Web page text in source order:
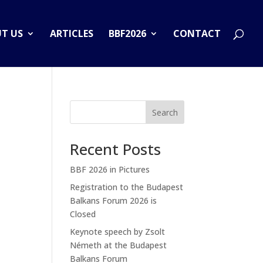
US ARTICLES BBF2026 CONTACT
Search
Recent Posts
BBF 2026 in Pictures
Registration to the Budapest
Balkans Forum 2026 is
Closed
Keynote speech by Zsolt
Németh at the Budapest
Balkans Forum